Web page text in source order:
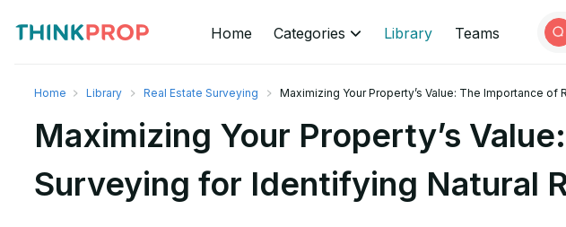
Home Categories Library Teams
Home Library Real Estate Surveying Maximizing Your Property’s Value: The Importance
Maximizing Your Property’s
Surveying for Identifying Natural